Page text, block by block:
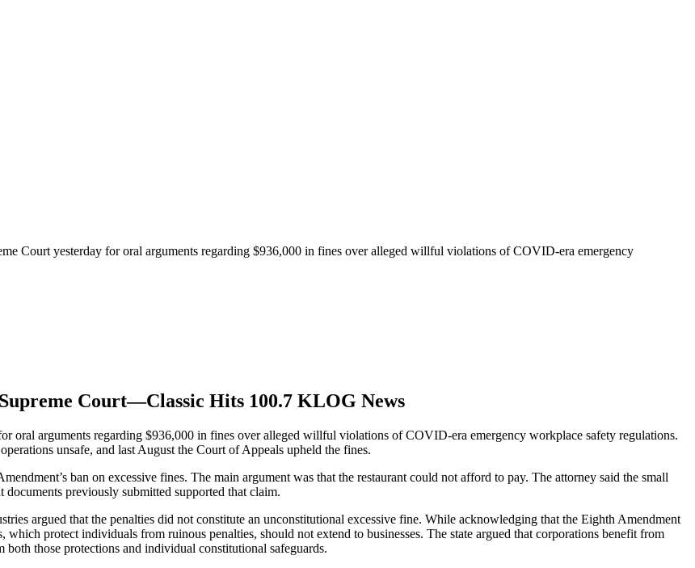
Court yesterday for oral arguments regarding $936,000 in fines over alleged willful violations of COVID-era emergency
Court—Classic Hits 100.7 KLOG News
oral arguments regarding $936,000 in fines over alleged willful violations of COVID-era emergency workplace safety regulations.
unsafe, and last August the Court of Appeals upheld the fines.
ban on excessive fines. The main argument was that the restaurant could not afford to pay. The attorney said the small
documents previously submitted supported that claim.
argued that the penalties did not constitute an unconstitutional excessive fine. While acknowledging that the Eighth Amendment
protect individuals from ruinous penalties, should not extend to businesses. The state argued that corporations benefit from
those protections and individual constitutional safeguards.